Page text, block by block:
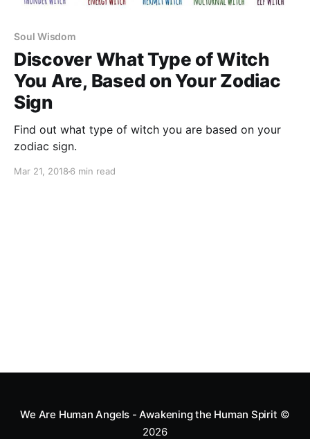
Soul Wisdom
Discover What Type of Witch
You Are, Based on Your Zodiac
Sign
Find out what type of witch you are based on your
zodiac sign.
Mar 21, 2018 6 min read
We Are Human Angels - Awakening the Human Spirit ©
2026